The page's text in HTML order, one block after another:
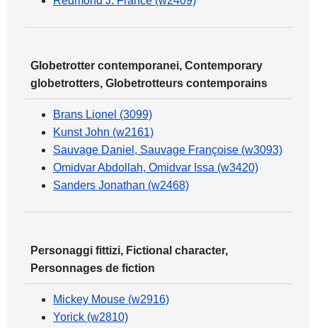
Globetrotter contemporanei, Contemporary
globetrotters, Globetrotteurs contemporains
Brans Lionel (3099)
Kunst John (w2161)
Sauvage Daniel, Sauvage Françoise (w3093)
Omidvar Abdollah, Omidvar Issa (w3420)
Sanders Jonathan (w2468)
Personaggi fittizi, Fictional character,
Personnages de fiction
Mickey Mouse (w2916)
Yorick (w2810)